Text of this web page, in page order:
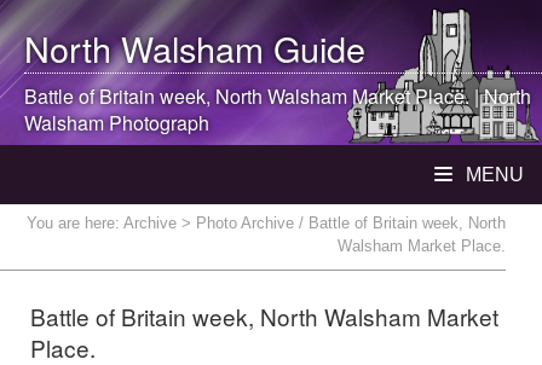
North WalshamGuide
Battle of Britain week, North WalshamMarket Place. |North
WalshamPhotograph
MENU
You are here: Archive > Photo Archive / Battle of Britain week, North
Walsham Market Place.
Battle of Britain week, North Walsham Market
Place.